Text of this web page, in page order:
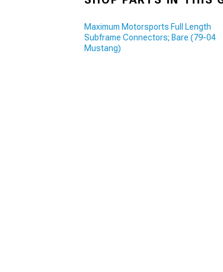
Maximum Motorsports Full Length
Subframe Connectors; Bare (79-04
Mustang)